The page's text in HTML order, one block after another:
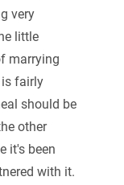
very
little
marrying
fairly
should be
other
it's been
with it.